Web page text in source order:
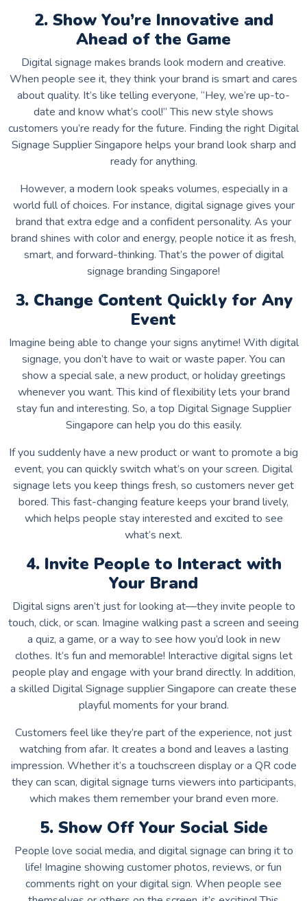
2. Show You’re Innovative and
Ahead of the Game
Digital signage makes brands look modern and creative.
When people see it, they think your brand is smart and cares
about quality. It’s like telling everyone, “Hey, we’re up-to-
date and know what’s cool!” This new style shows
customers you’re ready for the future. Finding the right Digital
Signage Supplier Singapore helps your brand look sharp and
ready for anything.
However, a modern look speaks volumes, especially in a
world full of choices. For instance, digital signage gives your
brand that extra edge and a confident personality. As your
brand shines with color and energy, people notice it as fresh,
smart, and forward-thinking. That’s the power ofdigital
signage branding Singapore!
3. Change Content Quickly for Any
Event
Imagine being able to change your signs anytime! With digital
signage, you don’t have to wait or waste paper. You can
show a special sale, a new product, or holiday greetings
whenever you want. This kind of flexibility lets your brand
stay fun and interesting. So, a top Digital Signage Supplier
Singapore can help you do this easily.
If you suddenly have a new product or want to promote a big
event, you can quickly switch what’s on your screen. Digital
signage lets you keep things fresh, so customers never get
bored. This fast-changing feature keeps your brand lively,
which helps people stay interested and excited to see
what’s next.
4. Invite People to Interact with
Your Brand
Digital signs aren’t just for looking at—they invite people to
touch, click, or scan. Imagine walking past a screen and seeing
a quiz, a game, or a way to see how you’d look in new
clothes. It’s fun and memorable! Interactive digital signs let
people play and engage with your brand directly. In addition,
a skilled Digital Signage supplier Singapore can create these
playful moments for your brand.
Customers feel like they’re part of the experience, not just
watching from afar. It creates a bond and leaves a lasting
impression. Whether it’s a touchscreen display or a QR code
they can scan, digital signage turns viewers into participants,
which makes them remember your brand even more.
5. Show Off Your Social Side
People love social media, and digital signage can bring it to
life! Imagine showing customer photos, reviews, or fun
comments right on your digital sign. When people see